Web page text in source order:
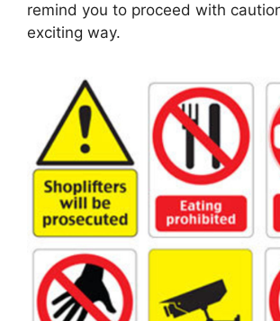
remind you to proceed with
exciting way.